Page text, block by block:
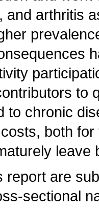
and arthritis
to
to chronic
both
leave
report are
sectional